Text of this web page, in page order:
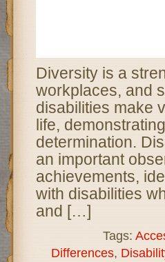
Diversity is a
workplaces, and
disabilities make
life,
determination.
an important
achievements,
with disabilities
and […]
Tags:
Differences,